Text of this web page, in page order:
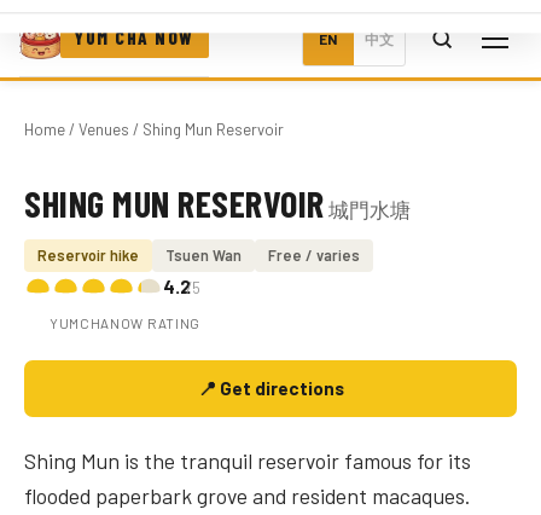
YUM CHA NOW EN 中文
Home/ Venues / Shing Mun Reservoir
Photo coming soon
SHING MUN RESERVOIR 城門水塘
Reservoir hike Tsuen Wan Free / varies
4.2/5
YUMCHANOW RATING
📍 Get directions
Shing Mun is the tranquil reservoir famous for its
flooded paperbark grove and resident macaques.